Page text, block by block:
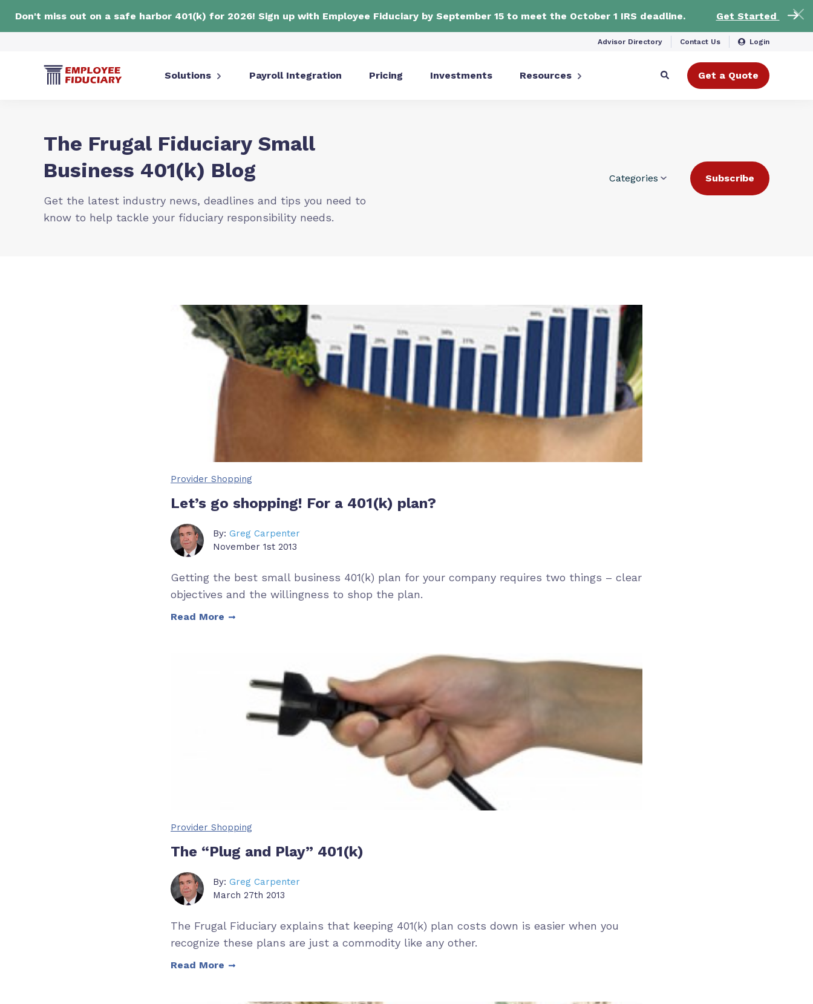
Don't miss out on a safe harbor 401(k) for 2026! Sign up with Employee Fiduciary by September 15 to meet the October 1 IRS deadline. Get Started
Advisor Directory Contact Us Login
Solutions Payroll Integration Pricing Investments Resources Get a Quote
The Frugal Fiduciary Small
Business 401(k) Blog
Get the latest industry news, deadlines and tips you need to
know to help tackle your fiduciary responsibility needs.
Categories Subscribe
Provider Shopping
Let’s go shopping! For a 401(k) plan?
By: Greg Carpenter
November 1st 2013
Getting the best small business 401(k) plan for your company requires two things – clear
objectives and the willingness to shop the plan.
Read More
Provider Shopping
The “Plug and Play” 401(k)
By: Greg Carpenter
March 27th 2013
The Frugal Fiduciary explains that keeping 401(k) plan costs down is easier when you
recognize these plans are just a commodity like any other.
Read More